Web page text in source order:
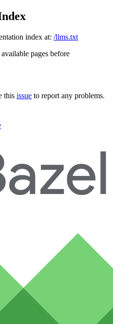
index at: /llms.txt
pages before
this issue to report any problems.